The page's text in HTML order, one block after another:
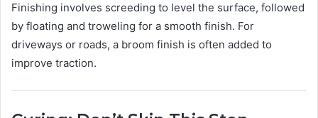
Finishing involves screeding to level the surface, followed
by floating and troweling for a smooth finish. For
driveways or roads, a broom finish is often added to
improve traction.